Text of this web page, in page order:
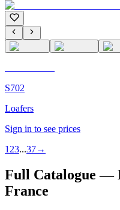
S702
Loafers
Sign in to see prices
1 23...37→
Full Catalogue —
France